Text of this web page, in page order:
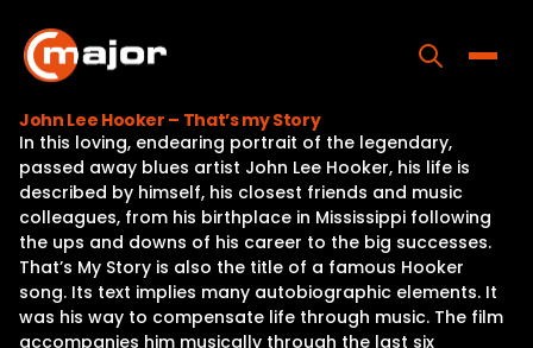
content
Home
Programs
Releases
About
John Lee Hooker – That’s my Story
In this loving, endearing portrait of the legendary,
passed away blues artist John Lee Hooker, his life is
described by himself, his closest friends and music
colleagues, from his birthplace in Mississippi following
the ups and downs of his career to the big successes.
That’s My Story is also the title of a famous Hooker
song. Its text implies many autobiographic elements. It
was his way to compensate life through music. The film
accompanies him musically through the last six